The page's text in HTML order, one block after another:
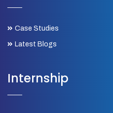
Case Studies
Latest Blogs
Internship